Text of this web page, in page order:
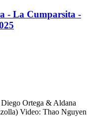
- La Cumparsita -
Ortega & Aldana
Video: Thao Nguyen